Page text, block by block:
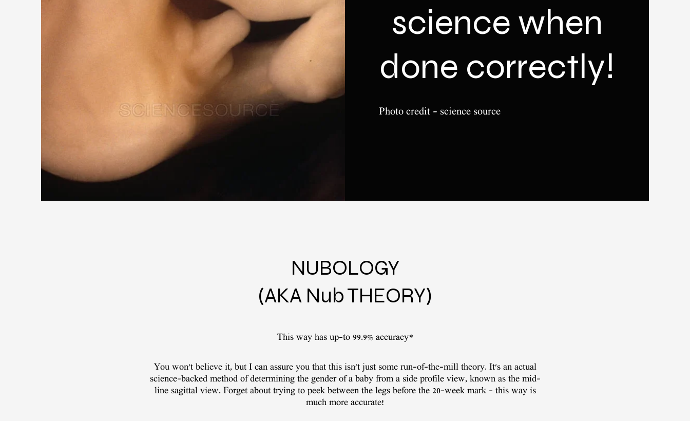
science when
done correctly!
Photo credit - science source
NUBOLOGY
(AKA Nub THEORY)
This way has up-to 99.9% accuracy*
You won't believe it, but I can assure you that this isn't just some run-of-the-mill theory. It's an actual
science-backed method of determining the gender of a baby from a side profile view, known as the mid-
line sagittal view. Forget about trying to peek between the legs before the 20-week mark – this way is
much more accurate!